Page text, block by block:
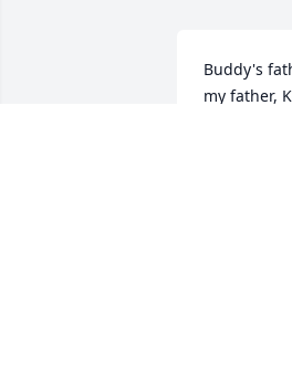
Buddy's
my father,